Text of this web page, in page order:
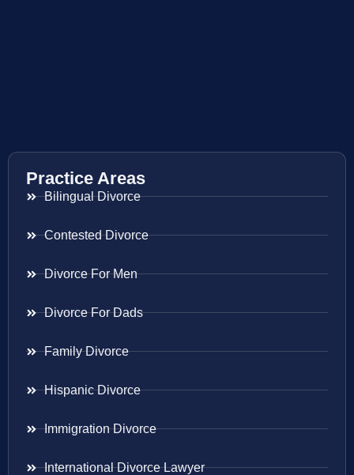
Practice Areas
Bilingual Divorce
Contested Divorce
Divorce For Men
Divorce For Dads
Family Divorce
Hispanic Divorce
Immigration Divorce
International Divorce Lawyer